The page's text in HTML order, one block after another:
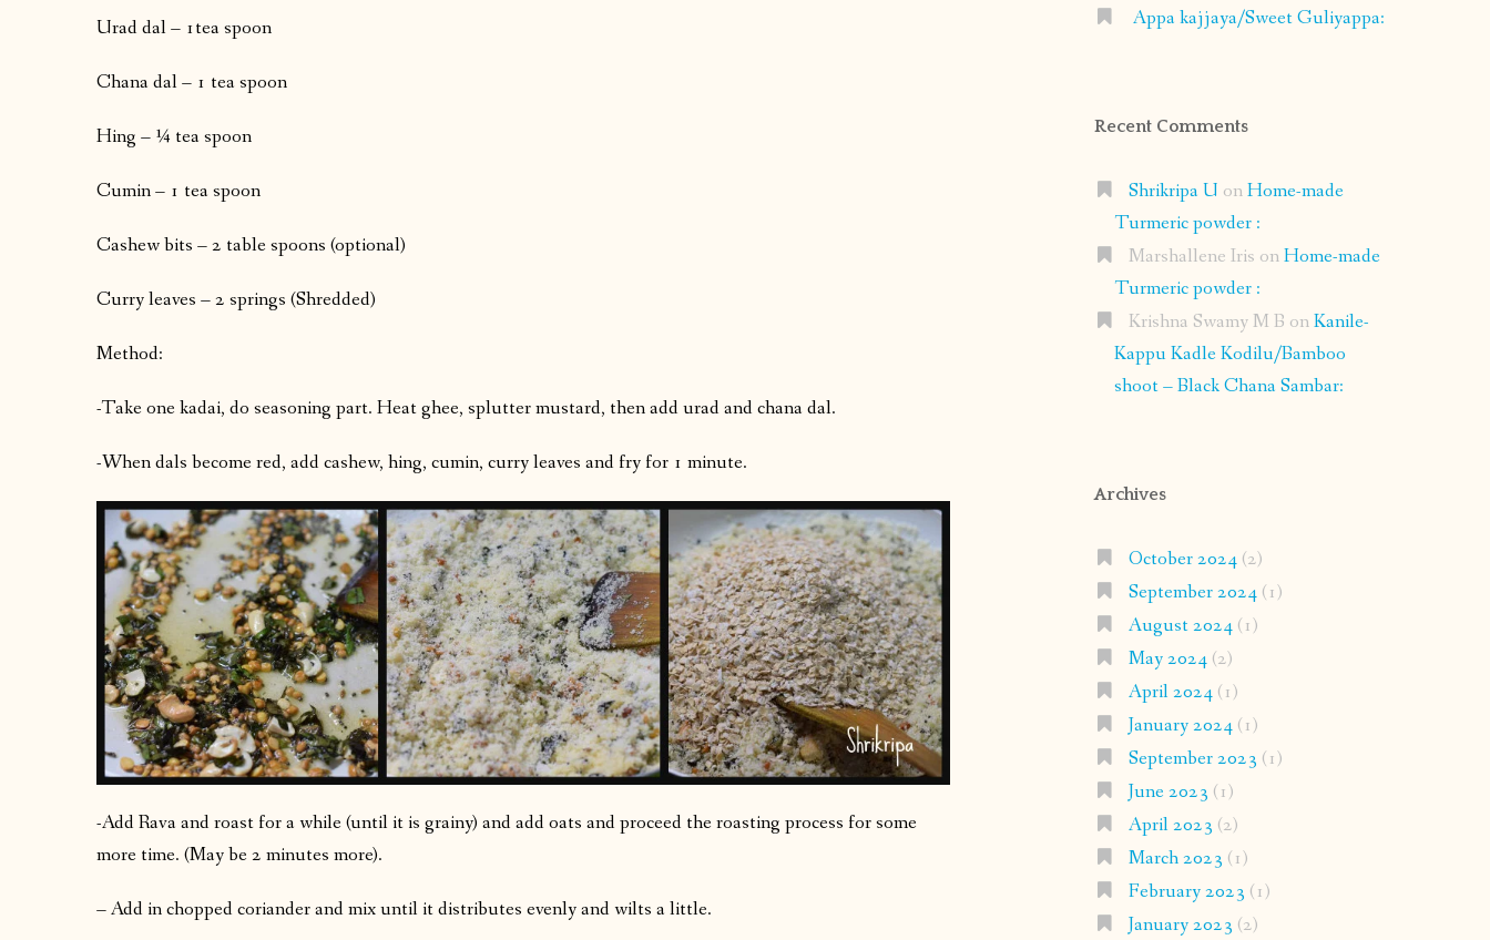
Urad dal – 1tea spoon
Chana dal – 1 tea spoon
Hing – ¼ tea spoon
Cumin – 1 tea spoon
Cashew bits – 2 table spoons (optional)
Curry leaves – 2 springs (Shredded)
Method:
-Take one kadai, do seasoning part. Heat ghee, splutter mustard, then add urad and chana dal.
-When dals become red, add cashew, hing, cumin, curry leaves and fry for 1 minute.
-Add Rava and roast for a while (until it is grainy) and add oats and proceed the roasting process for some
more time. (May be 2 minutes more).
– Add in chopped coriander and mix until it distributes evenly and wilts a little.
Appa kajjaya/Sweet Guliyappa:
Recent Comments
Shrikripa U onHome-made
Turmeric powder :
Marshallene Iris onHome-made
Turmeric powder :
Krishna Swamy M B onKanile-
Kappu Kadle Kodilu/Bamboo
shoot – Black Chana Sambar:
Archives
October 2024(2)
September 2024(1)
August 2024(1)
May 2024(2)
April 2024(1)
January 2024(1)
September 2023 (1)
June 2023 (1)
April 2023 (2)
March 2023 (1)
February 2023 (1)
January 2023 (2)